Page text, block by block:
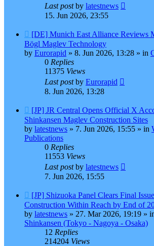
Last postby latestnews
15. Jun 2026, 23:55
New
post
[DE] Munich East Alliance Reviews
Bögl Maglev Technology
by Eurorapid » 8. Jun 2026, 13:28 » in
0 Replies
11375 Views
Last postby Eurorapid
8. Jun 2026, 13:28
New
post
[JP] JR Central Opens Official X
Shinkansen Maglev Construction Sites
by latestnews » 7. Jun 2026, 15:55 » in
Publications
0 Replies
11553 Views
Last postby latestnews
7. Jun 2026, 15:55
New
post
[JP] Shizuoka Panel Clears Final
Construction Within Reach by End of
by latestnews » 27. Mar 2026, 19:19 »
Shinkansen (Tokyo - Nagoya - Osaka)
12 Replies
214204 Views